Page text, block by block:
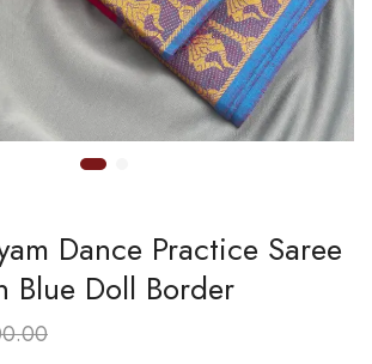
Dance Practice Saree
Blue Doll Border